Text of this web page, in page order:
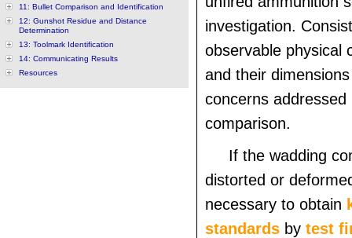
11: Bullet Comparison and Identification
12: Gunshot Residue and Distance
Determination
13: Toolmark Identification
14: Communicating Results
Resources
investigation.
observable physical
and their
concerns addressed
comparison.
If the wadding
distorted or
necessary to obtain
standards by test